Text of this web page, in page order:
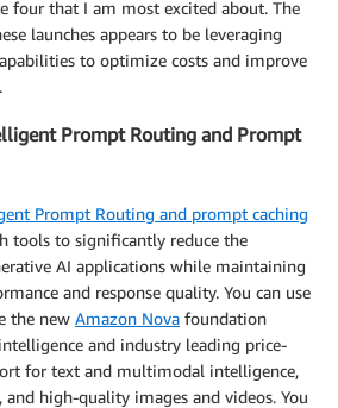
four that I am most excited about. The
launches appears to be leveraging
to optimize costs and improve
Prompt Routing and Prompt
Prompt Routing and prompt caching
tools to significantly reduce the
AI applications while maintaining
and response quality. You can use
the new Amazon Nova foundation
and industry leading price-
for text and multimodal intelligence,
high-quality images and videos. You